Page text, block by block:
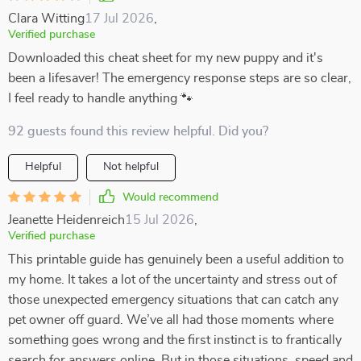
Clara Witting17 Jul 2026
Verified purchase
Downloaded this cheat sheet for my new puppy and it's
been a lifesaver! The emergency response steps are so clear,
I feel ready to handle anything 🐾
92 guests found this review helpful. Did you?
Helpful Not helpful
Would recommend
Jeanette Heidenreich15 Jul 2026
Verified purchase
This printable guide has genuinely been a useful addition to
my home. It takes a lot of the uncertainty and stress out of
those unexpected emergency situations that can catch any
pet owner off guard. We’ve all had those moments where
something goes wrong and the first instinct is to frantically